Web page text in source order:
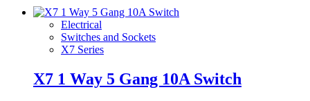
Electrical
Switches and Sockets
X7 Series
X7 1 Way 5 Gang 10A Switch